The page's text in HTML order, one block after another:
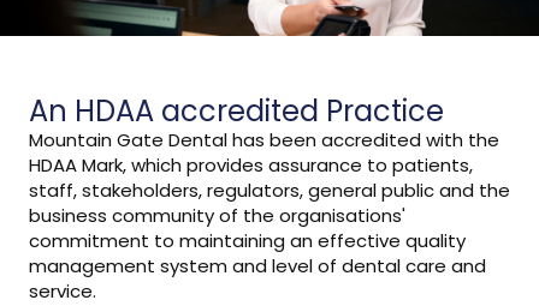
An HDAA accredited Practice
Mountain Gate Dental has been accredited with the
HDAA Mark, which provides assurance to patients,
staff, stakeholders, regulators, general public and the
business community of the organisations'
commitment to maintaining an effective quality
management system and level of dental care and
service.